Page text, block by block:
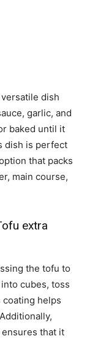
dish
garlic, and
baked until it
dish is perfect
that packs
main course,
extra
the tofu to
cubes, toss
helps
that it